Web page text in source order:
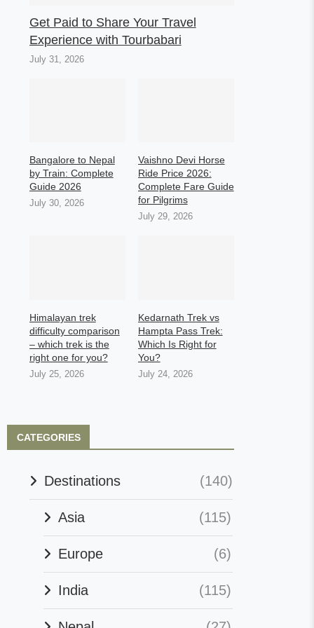
Get Paid to Share Your Travel
Experience with Tourbabari
July 31, 2026
Bangalore to Nepal
by Train: Complete
Guide 2026
July 30, 2026
Vaishno Devi Horse
Ride Price 2026:
Complete Fare Guide
for Pilgrims
July 29, 2026
Himalayan trek
difficulty comparison
– which trek is the
right one for you?
July 25, 2026
Kedarnath Trek vs
Hampta Pass Trek:
Which Is Right for
You?
July 24, 2026
CATEGORIES
Destinations (140)
Asia (115)
Europe (6)
India (115)